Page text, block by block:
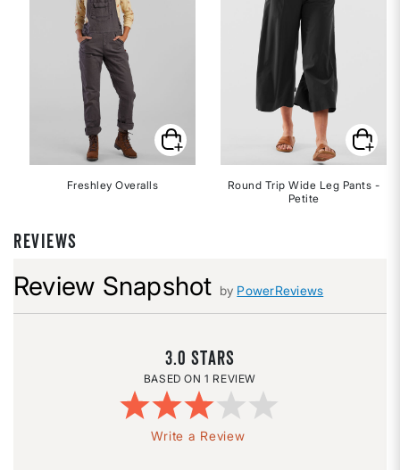
Freshley Overalls
Round Trip Wide Leg Pants -
Petite
REVIEWS
Review Snapshot by PowerReviews
3.0
1 REVIEW
Write a Review